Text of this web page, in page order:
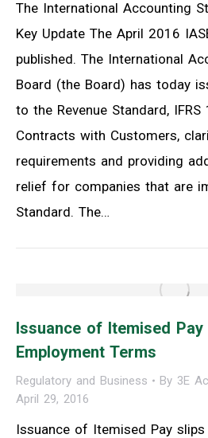
The International Accounting
Key Update The April 2016
published. The International
Board (the Board) has today
to the Revenue Standard,
Contracts with Customers,
requirements and providing
relief for companies that are
Standard. The…
Issuance of Itemised
Employment Terms
Regulatory and Business By 3E
April 29, 2016
Issuance of Itemised Pay slips